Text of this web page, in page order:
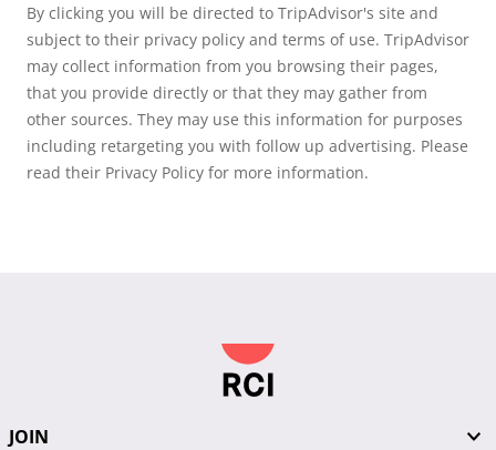
By clicking you will be directed to TripAdvisor's site and
subject to their privacy policy and terms of use. TripAdvisor
may collect information from you browsing their pages,
that you provide directly or that they may gather from
other sources. They may use this information for purposes
including retargeting you with follow up advertising. Please
read their Privacy Policy for more information.
JOIN